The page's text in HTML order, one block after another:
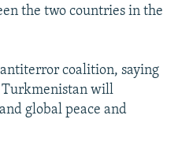
the two countries in the
coalition, saying
Turkmenistan will
global peace and